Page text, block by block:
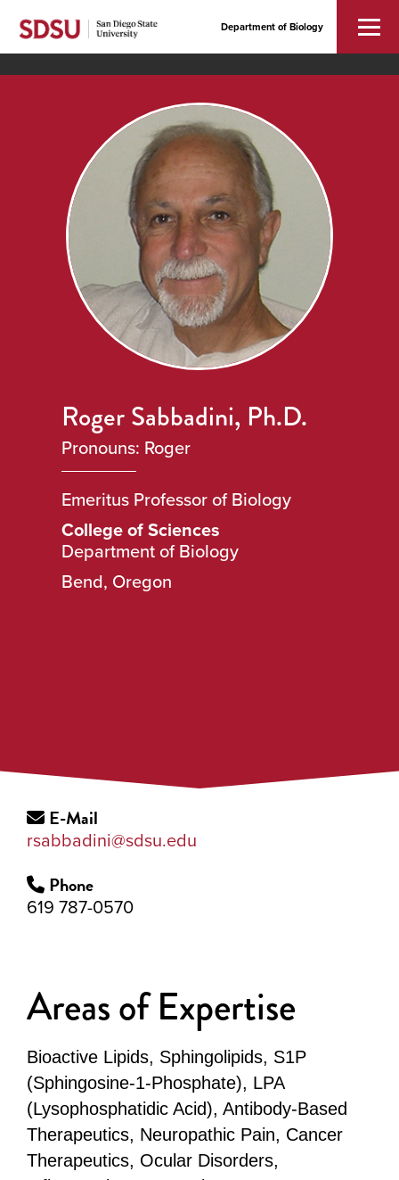
Department of Biology
Roger Sabbadini, Ph.D.
Pronouns: Roger
Emeritus Professor of Biology
College of Sciences
Department of Biology
Bend, Oregon
E-Mail
rsabbadini@sdsu.edu
Phone
619 787-0570
Areas of Expertise
Bioactive Lipids, Sphingolipids, S1P
(Sphingosine-1-Phosphate), LPA
(Lysophosphatidic Acid), Antibody-Based
Therapeutics, Neuropathic Pain, Cancer
Therapeutics, Ocular Disorders,